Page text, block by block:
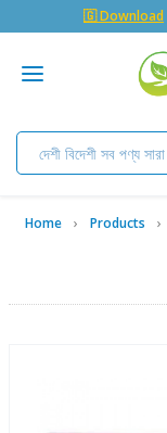
🇬 Download
Home Products